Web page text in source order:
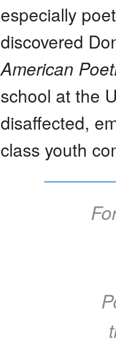
especially
discovered
American
school at the
disaffected,
class youth